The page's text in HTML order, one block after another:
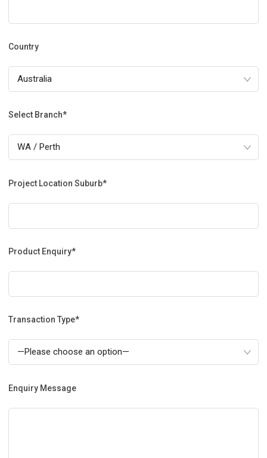
Country
Select Branch*
Project Location Suburb*
Product Enquiry*
Transaction Type*
Enquiry Message